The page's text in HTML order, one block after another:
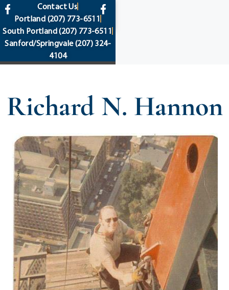
content
Contact Us
Portland (207) 773-6511
South Portland(207) 773-6511
Sanford/Springvale(207) 324-
4104
Richard N. Hannon